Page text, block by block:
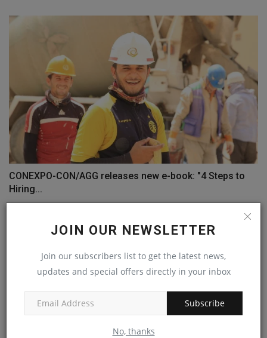
JOIN OUR NEWSLETTER
Join our subscribers list to get the latest news,
updates and special offers directly in your inbox
Subscribe
No, thanks
CONEXPO-CON/AGG releases new e-book: "4 Steps to
Hiring...
machineryasia Sep 9, 2024 0